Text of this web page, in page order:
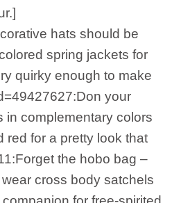
hats should be
spring jackets for
quirky enough to make
your
in complementary colors
red for a pretty look that
the hobo bag –
wear cross body satchels